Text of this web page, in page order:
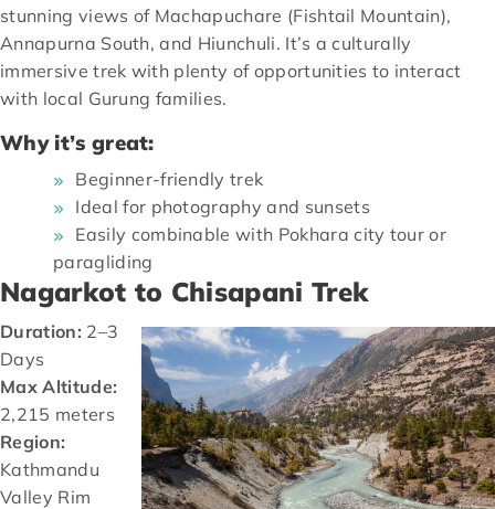
stunning views of Machapuchare (Fishtail Mountain),
Annapurna South, and Hiunchuli. It’s a culturally
immersive trek with plenty of opportunities to interact
with local Gurung families.
Why it’s great:
Beginner-friendly trek
Ideal for photography and sunsets
Easily combinable with Pokhara city tour or
paragliding
Nagarkot to Chisapani Trek
Duration: 2–3
Days
Max Altitude:
2,215 meters
Region:
Kathmandu
Valley Rim